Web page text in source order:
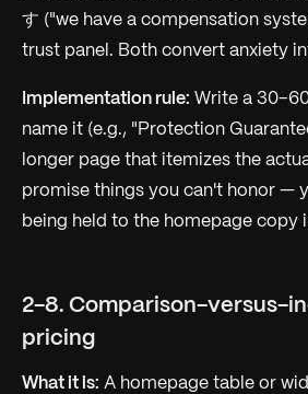
す ("we have a compensation
trust panel. Both convert anxiety
Implementation rule: Write a
name it (e.g., "Protection
longer page that itemizes the
promise things you can't honor —
being held to the homepage copy
2-8. Comparison-versus-
pricing
What it is: A homepage table or